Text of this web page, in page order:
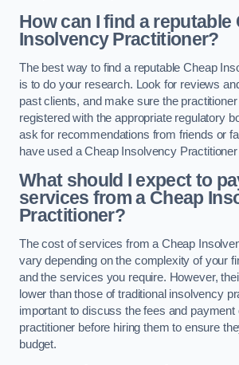
How can I find a reputable
Insolvency Practitioner?
The best way to find a reputable Cheap
is to do your research. Look for reviews
past clients, and make sure the
registered with the appropriate regulatory
ask for recommendations from friends or
have used a Cheap Insolvency
What should I expect to
services from a Cheap
Practitioner?
The cost of services from a Cheap
vary depending on the complexity of your
and the services you require. However,
lower than those of traditional insolvency
important to discuss the fees and payment
practitioner before hiring them to ensure
budget.